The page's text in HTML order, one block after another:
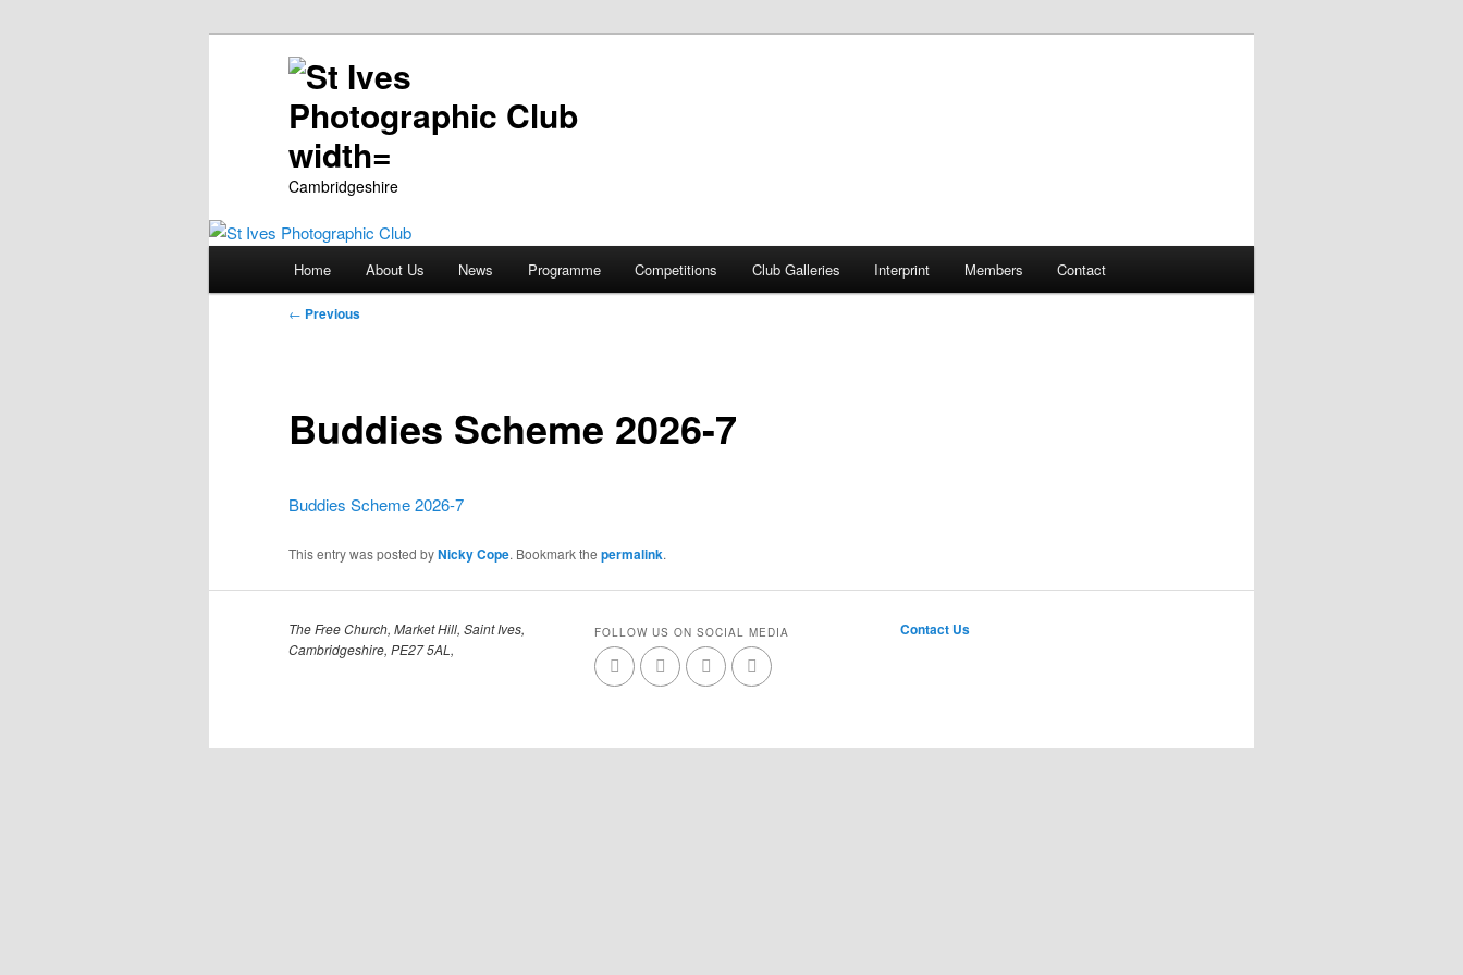
Cambridgeshire
Skip
to
content
Home About Us News Programme Competitions Club Galleries Interprint Members Contact
Post
← Previous
Buddies Scheme 2026-7
Buddies Scheme 2026-7
This entry was posted byNicky Cope. Bookmark the permalink.
The Free Church, Market Hill, Saint Ives,
Cambridgeshire, PE27 5AL,
FOLLOW US ON SOCIAL MEDIA Contact Us